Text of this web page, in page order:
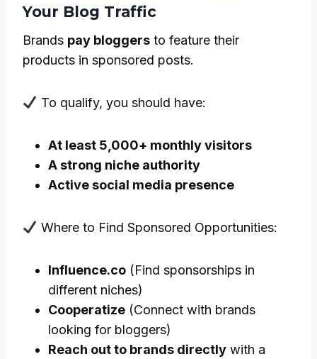
Your Blog Traffic
Brands pay bloggers to feature their
products in sponsored posts.
To qualify, you should have:
At least 5,000+ monthly visitors
A strong niche authority
Active social media presence
Where to Find Sponsored Opportunities:
Influence.co (Find sponsorships in
different niches)
Cooperatize (Connect with brands
looking for bloggers)
Reach out to brands directly with a